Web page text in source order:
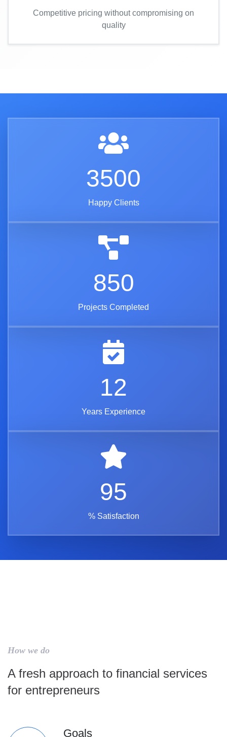
Competitive pricing without compromising on
quality
3500
Happy Clients
850
Projects Completed
12
Years Experience
95
% Satisfaction
How we do
A fresh approach to financial services
for entrepreneurs
Goals